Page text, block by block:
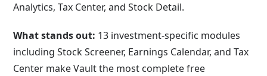
Analytics, Tax Center, and Stock Detail.
What stands out: 13 investment-specific modules
including Stock Screener, Earnings Calendar, and Tax
Center make Vault the most complete free